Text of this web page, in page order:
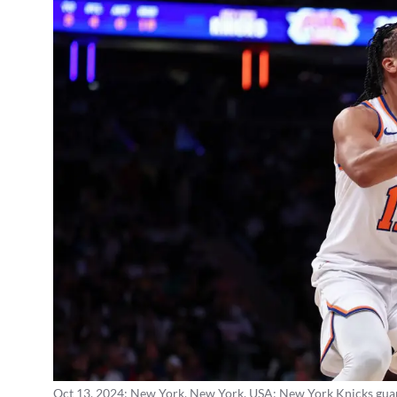
Oct 13, 2024; New York, New York, USA; New York Knicks